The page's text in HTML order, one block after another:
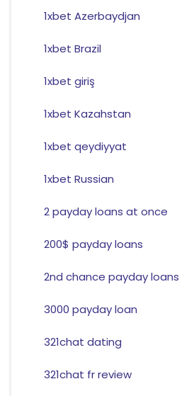
1xbet Azerbaydjan
1xbet Brazil
1xbet giriş
1xbet Kazahstan
1xbet qeydiyyat
1xbet Russian
2 payday loans at once
200$ payday loans
2nd chance payday loans
3000 payday loan
321chat dating
321chat fr review